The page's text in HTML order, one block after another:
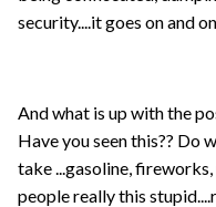
security....it goes on and
And what is up with the
Have you seen this?? Do
take ...gasoline,
people really this